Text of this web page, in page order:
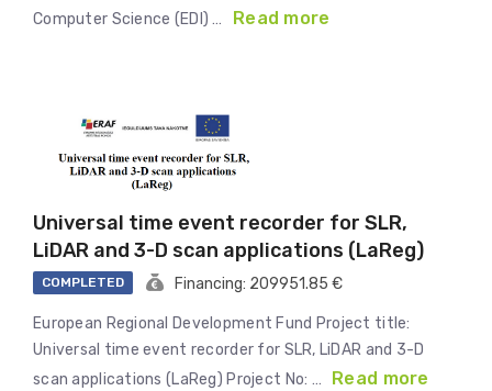
Computer Science (EDI) …
Read more
Universal time event recorder for SLR,
LiDAR and 3-D scan applications (LaReg)
COMPLETED Financing: 209951.85 €
European Regional Development Fund Project title:
Universal time event recorder for SLR, LiDAR and 3-D
scan applications (LaReg) Project No: …
Read more